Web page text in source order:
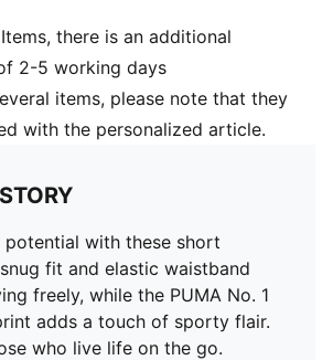
there is an additional
2-5 working days
items, please note that they
with the personalized article.
potential with these short
fit and elastic waistband
freely, while the PUMA No. 1
adds a touch of sporty flair.
who live life on the go.